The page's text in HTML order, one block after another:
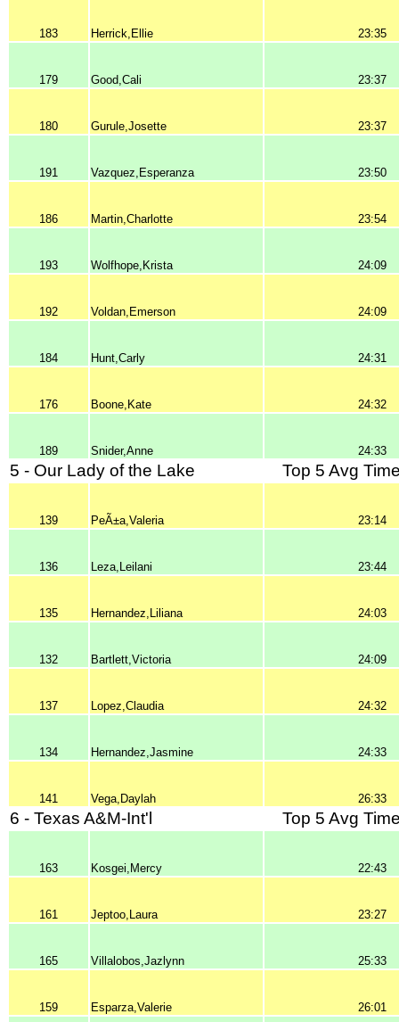
183 Herrick,Ellie 23:35
179 Good,Cali 23:37
180 Gurule,Josette 23:37
191 Vazquez,Esperanza 23:50
186 Martin,Charlotte 23:54
193 Wolfhope,Krista 24:09
192 Voldan,Emerson 24:09
184 Hunt,Carly 24:31
176 Boone,Kate 24:32
189 Snider,Anne 24:33
5 - Our Lady of the Lake Top 5 Avg
139 PeÃ±a,Valeria 23:14
136 Leza,Leilani 23:44
135 Hernandez,Liliana 24:03
132 Bartlett,Victoria 24:09
137 Lopez,Claudia 24:32
134 Hernandez,Jasmine 24:33
141 Vega,Daylah 26:33
6 - Texas A&M-Int'l Top 5 Avg
163 Kosgei,Mercy 22:43
161 Jeptoo,Laura 23:27
165 Villalobos,Jazlynn 25:33
159 Esparza,Valerie 26:01